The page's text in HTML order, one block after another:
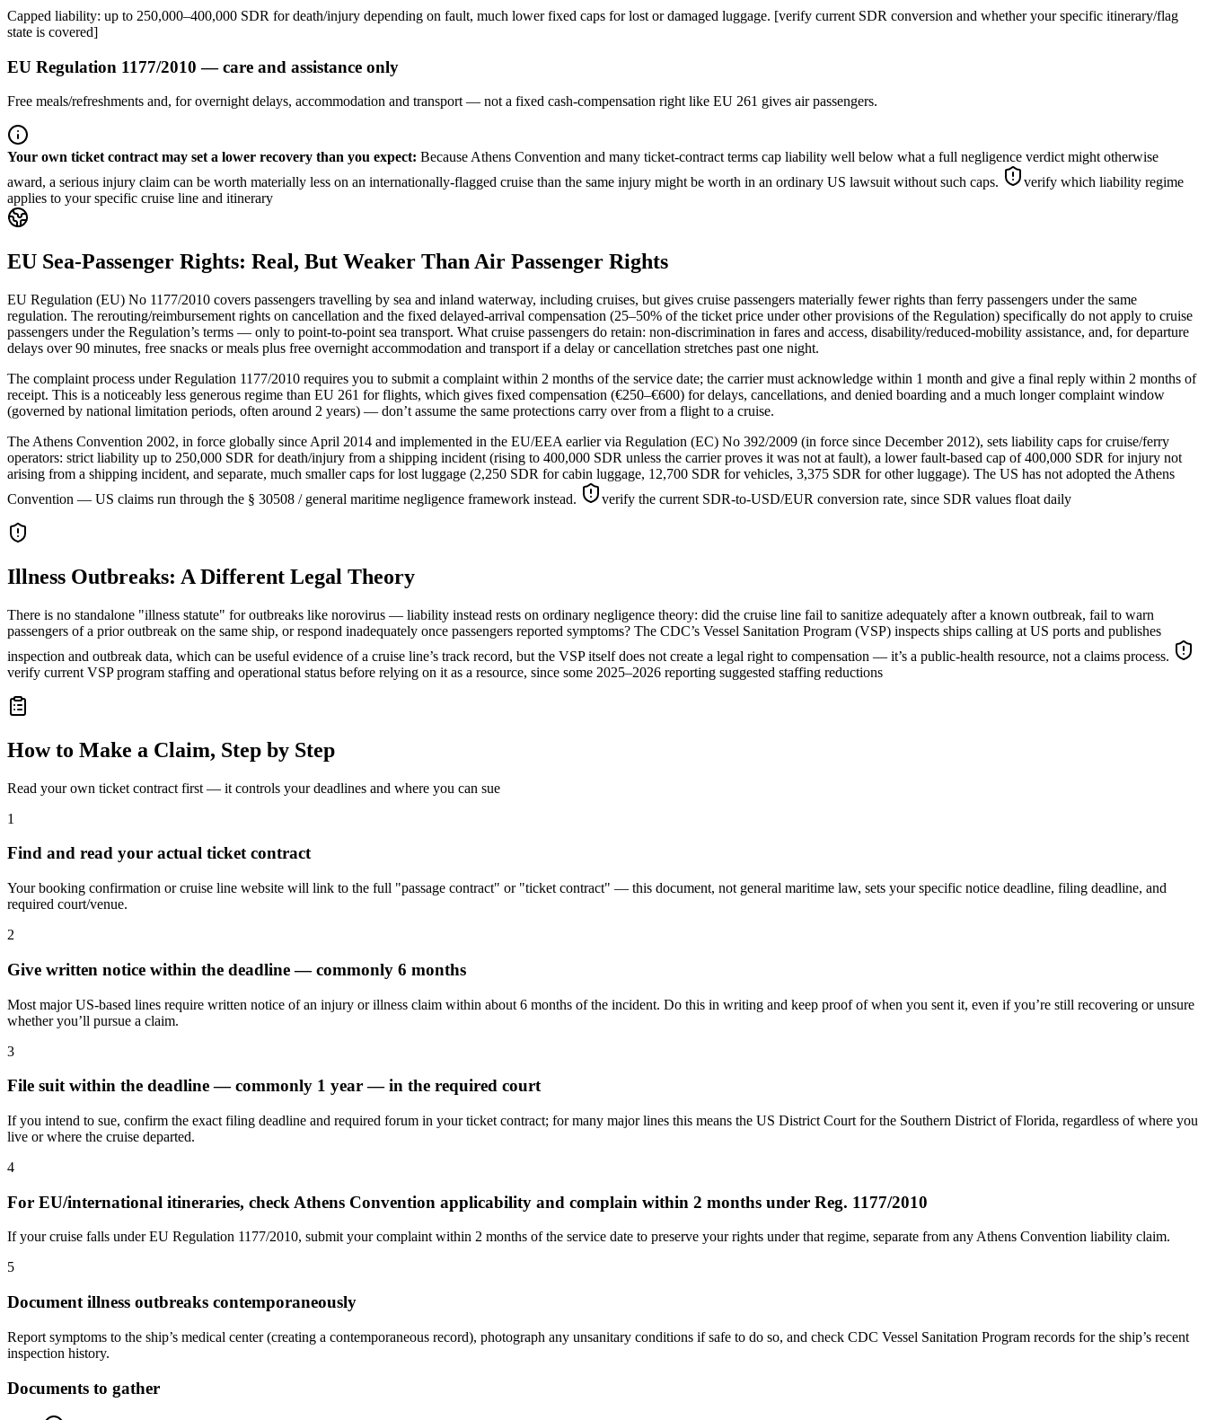
Capped liability: up to 250,000–400,000 SDR for death/injury depending on fault, much lower fixed caps for lost or damaged luggage. [verify current SDR conversion and whether your specific itinerary/flag
state is covered]
EU Regulation 1177/2010 — care and assistance only
Free meals/refreshments and, for overnight delays, accommodation and transport — not a fixed cash-compensation right like EU 261 gives air passengers.
Your own ticket contract may set a lower recovery than you expect: Because Athens Convention and many ticket-contract terms cap liability well below what a full negligence verdict might otherwise
award, a serious injury claim can be worth materially less on an internationally-flagged cruise than the same injury might be worth in an ordinary US lawsuit without such caps.
verify which liability regime
applies to your specific cruise line and itinerary
EU Sea-Passenger Rights: Real, But Weaker Than Air Passenger Rights
EU Regulation (EU) No 1177/2010 covers passengers travelling by sea and inland waterway, including cruises, but gives cruise passengers materially fewer rights than ferry passengers under the same
regulation. The rerouting/reimbursement rights on cancellation and the fixed delayed-arrival compensation (25–50% of the ticket price under other provisions of the Regulation) specifically do not apply to cruise
passengers under the Regulation’s terms — only to point-to-point sea transport. What cruise passengers do retain: non-discrimination in fares and access, disability/reduced-mobility assistance, and, for departure
delays over 90 minutes, free snacks or meals plus free overnight accommodation and transport if a delay or cancellation stretches past one night.
The complaint process under Regulation 1177/2010 requires you to submit a complaint within 2 months of the service date; the carrier must acknowledge within 1 month and give a final reply within 2 months of
receipt. This is a noticeably less generous regime than EU 261 for flights, which gives fixed compensation (€250–€600) for delays, cancellations, and denied boarding and a much longer complaint window
(governed by national limitation periods, often around 2 years) — don’t assume the same protections carry over from a flight to a cruise.
The Athens Convention 2002, in force globally since April 2014 and implemented in the EU/EEA earlier via Regulation (EC) No 392/2009 (in force since December 2012), sets liability caps for cruise/ferry
operators: strict liability up to 250,000 SDR for death/injury from a shipping incident (rising to 400,000 SDR unless the carrier proves it was not at fault), a lower fault-based cap of 400,000 SDR for injury not
arising from a shipping incident, and separate, much smaller caps for lost luggage (2,250 SDR for cabin luggage, 12,700 SDR for vehicles, 3,375 SDR for other luggage). The US has not adopted the Athens
Convention — US claims run through the § 30508 / general maritime negligence framework instead.
verify the current SDR-to-USD/EUR conversion rate, since SDR values float daily
Illness Outbreaks: A Different Legal Theory
There is no standalone "illness statute" for outbreaks like norovirus — liability instead rests on ordinary negligence theory: did the cruise line fail to sanitize adequately after a known outbreak, fail to warn
passengers of a prior outbreak on the same ship, or respond inadequately once passengers reported symptoms? The CDC’s Vessel Sanitation Program (VSP) inspects ships calling at US ports and publishes
inspection and outbreak data, which can be useful evidence of a cruise line’s track record, but the VSP itself does not create a legal right to compensation — it’s a public-health resource, not a claims process.
verify current VSP program staffing and operational status before relying on it as a resource, since some 2025–2026 reporting suggested staffing reductions
How to Make a Claim, Step by Step
Read your own ticket contract first — it controls your deadlines and where you can sue
1
Find and read your actual ticket contract
Your booking confirmation or cruise line website will link to the full "passage contract" or "ticket contract" — this document, not general maritime law, sets your specific notice deadline, filing deadline, and
required court/venue.
2
Give written notice within the deadline — commonly 6 months
Most major US-based lines require written notice of an injury or illness claim within about 6 months of the incident. Do this in writing and keep proof of when you sent it, even if you’re still recovering or unsure
whether you’ll pursue a claim.
3
File suit within the deadline — commonly 1 year — in the required court
If you intend to sue, confirm the exact filing deadline and required forum in your ticket contract; for many major lines this means the US District Court for the Southern District of Florida, regardless of where you
live or where the cruise departed.
4
For EU/international itineraries, check Athens Convention applicability and complain within 2 months under Reg. 1177/2010
If your cruise falls under EU Regulation 1177/2010, submit your complaint within 2 months of the service date to preserve your rights under that regime, separate from any Athens Convention liability claim.
5
Document illness outbreaks contemporaneously
Report symptoms to the ship’s medical center (creating a contemporaneous record), photograph any unsanitary conditions if safe to do so, and check CDC Vessel Sanitation Program records for the ship’s recent
inspection history.
Documents to gather